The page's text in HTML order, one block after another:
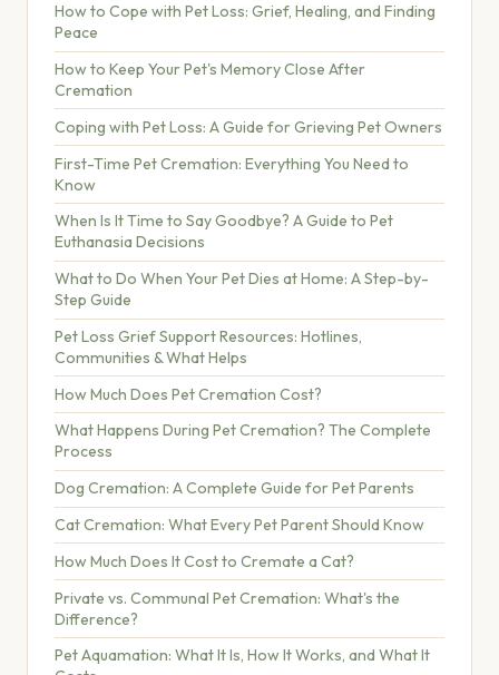
How to Cope with Pet Loss: Grief, Healing, and Finding
Peace
How to Keep Your Pet's Memory Close After
Cremation
Coping with Pet Loss: A Guide for Grieving Pet Owners
First-Time Pet Cremation: Everything You Need to
Know
When Is It Time to Say Goodbye? A Guide to Pet
Euthanasia Decisions
What to Do When Your Pet Dies at Home: A Step-by-
Step Guide
Pet Loss Grief Support Resources: Hotlines,
Communities & What Helps
How Much Does Pet Cremation Cost?
What Happens During Pet Cremation? The Complete
Process
Dog Cremation: A Complete Guide for Pet Parents
Cat Cremation: What Every Pet Parent Should Know
How Much Does It Cost to Cremate a Cat?
Private vs. Communal Pet Cremation: What's the
Difference?
Pet Aquamation: What It Is, How It Works, and What It